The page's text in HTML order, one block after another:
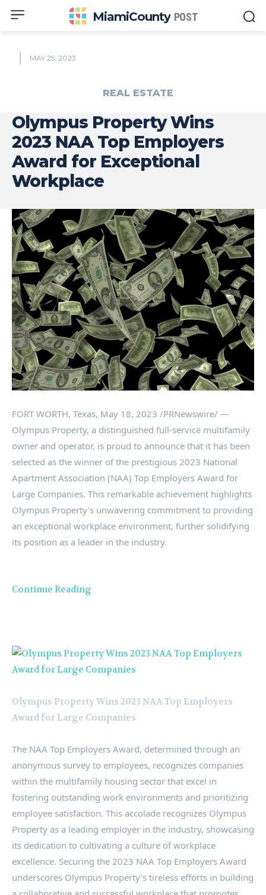
MiamiCounty POST
MAY 25, 2023
REAL ESTATE
Olympus Property Wins
2023 NAA Top Employers
Award for Exceptional
Workplace
FORT WORTH, Texas, May 18, 2023 /PRNewswire/ —
Olympus Property, a distinguished full-service multifamily
owner and operator, is proud to announce that it has been
selected as the winner of the prestigious 2023 National
Apartment Association (NAA) Top Employers Award for
Large Companies. This remarkable achievement highlights
Olympus Property’s unwavering commitment to providing
an exceptional workplace environment, further solidifying
its position as a leader in the industry.
Continue Reading
Olympus Property Wins 2023 NAA Top Employers
Award for Large Companies
The NAA Top Employers Award, determined through an
anonymous survey to employees, recognizes companies
within the multifamily housing sector that excel in
fostering outstanding work environments and prioritizing
employee satisfaction. This accolade recognizes Olympus
Property as a leading employer in the industry, showcasing
its dedication to cultivating a culture of workplace
excellence. Securing the 2023 NAA Top Employers Award
underscores Olympus Property’s tireless efforts in building